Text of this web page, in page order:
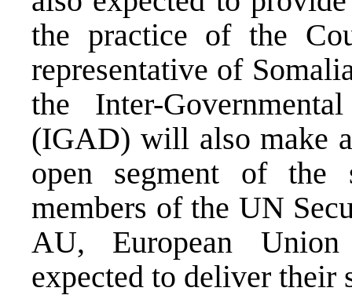
the practice of the
representative of
the Inter-
(IGAD) will also make
open segment of the
members of the UN
AU, European
expected to deliver their